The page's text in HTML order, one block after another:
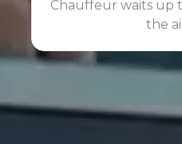
Chauffeur waits up
the